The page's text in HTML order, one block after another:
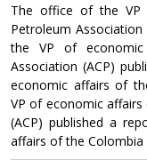
The office of the VP
Petroleum
the VP of
Association (ACP)
economic affairs of
VP of economic
(ACP) published a
affairs of the